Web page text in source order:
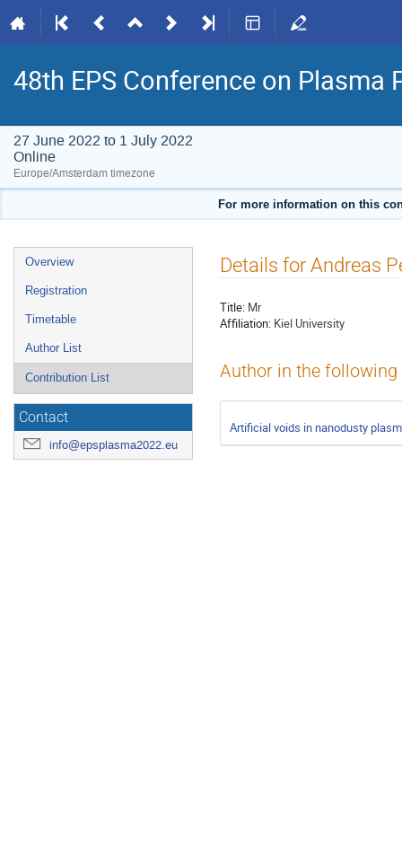
48th EPS Conference on Plasma
27 June 2022 to 1 July 2022
Online
Europe/Amsterdam timezone
For more information on this
Event
menu
Overview
Registration
Timetable
Author List
Contribution List
Contact
info@epsplasma2022.eu
Details for Andreas
Title: Mr
Affiliation: Kiel University
Author in the
Artificial voids in nanodusty